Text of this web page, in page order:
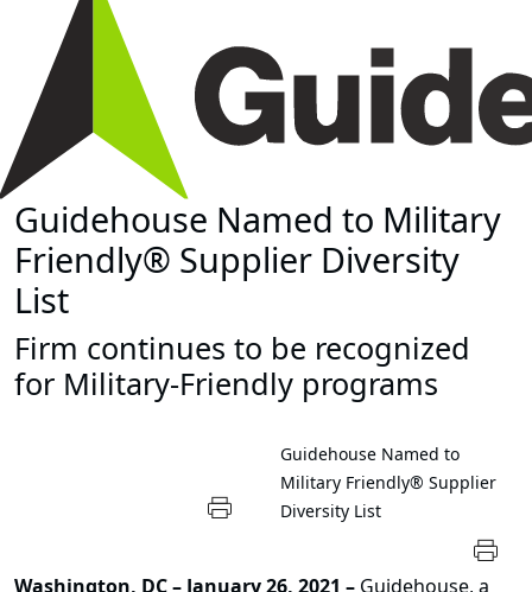
Guidehouse Named to Military
Friendly® Supplier Diversity
List
Firm continues to be recognized
for Military-Friendly programs
Guidehouse Named to
Military Friendly® Supplier
Diversity List
Washington, DC – January 26, 2021 – Guidehouse, a